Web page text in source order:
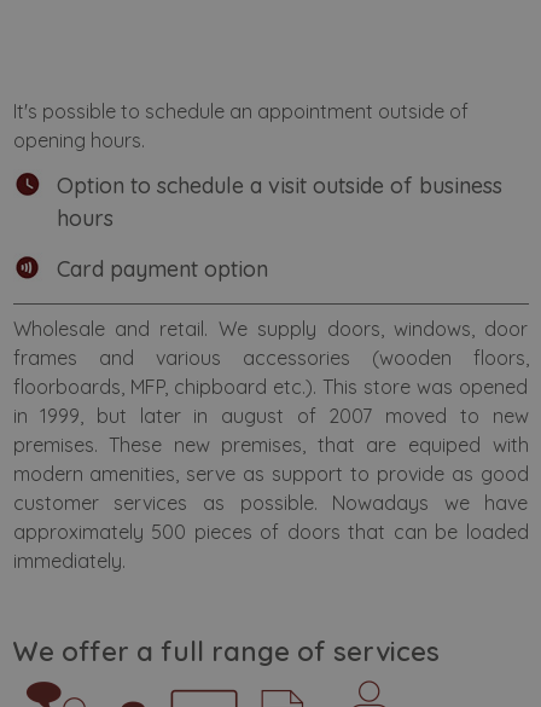
It's possible to schedule an appointment outside of
opening hours.
Option to schedule a visit outside of business
hours
Card payment option
Wholesale and retail. We supply doors, windows, door
frames and various accessories (wooden floors,
floorboards, MFP, chipboard etc.). This store was opened
in 1999, but later in august of 2007 moved to new
premises. These new premises, that are equiped with
modern amenities, serve as support to provide as good
customer services as possible. Nowadays we have
approximately 500 pieces of doors that can be loaded
immediately.
We offer a full range of services